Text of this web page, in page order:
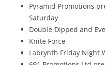
Pyramid Promotions
Saturday
Double Dipped and
Knite Force
Labrynth Friday Night